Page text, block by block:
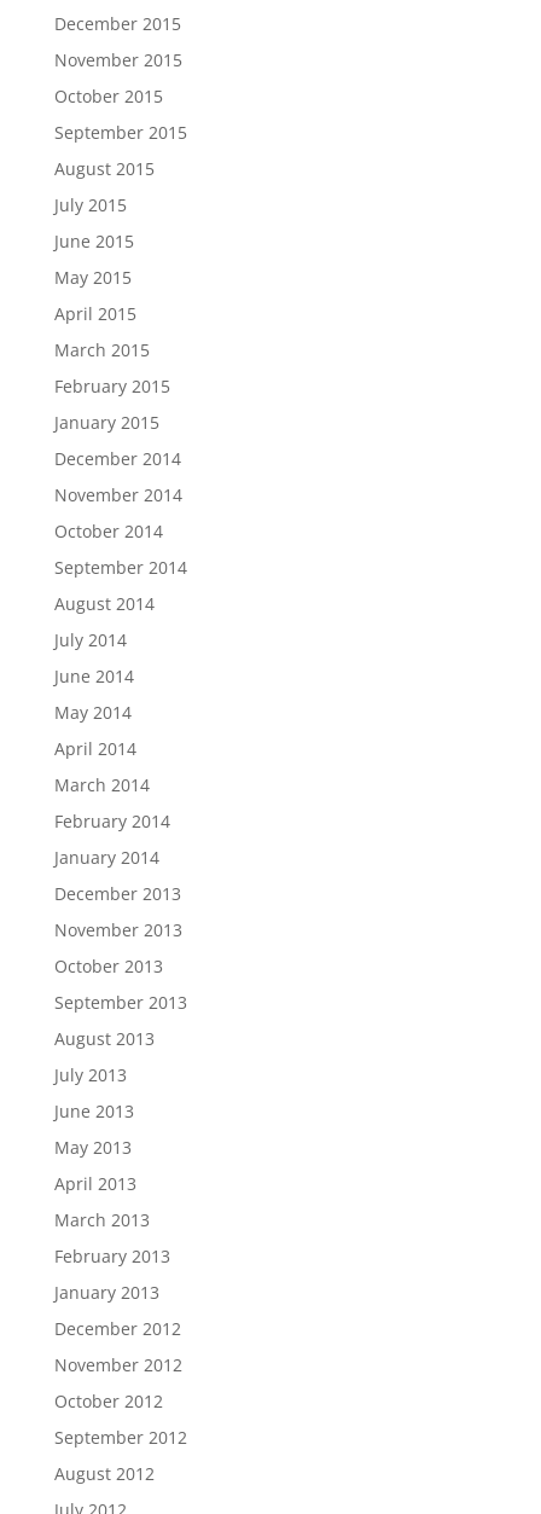
December 2015
November 2015
October 2015
September 2015
August 2015
July 2015
June 2015
May 2015
April 2015
March 2015
February 2015
January 2015
December 2014
November 2014
October 2014
September 2014
August 2014
July 2014
June 2014
May 2014
April 2014
March 2014
February 2014
January 2014
December 2013
November 2013
October 2013
September 2013
August 2013
July 2013
June 2013
May 2013
April 2013
March 2013
February 2013
January 2013
December 2012
November 2012
October 2012
September 2012
August 2012